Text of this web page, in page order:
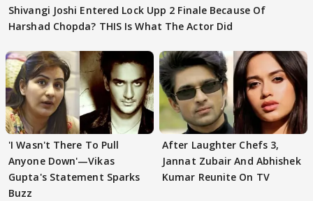
Shivangi Joshi Entered Lock Upp 2 Finale Because Of
Harshad Chopda? THIS Is What The Actor Did
'I Wasn't There To Pull
Anyone Down'—Vikas
Gupta's Statement Sparks
Buzz
After Laughter Chefs 3,
Jannat Zubair And Abhishek
Kumar Reunite On TV